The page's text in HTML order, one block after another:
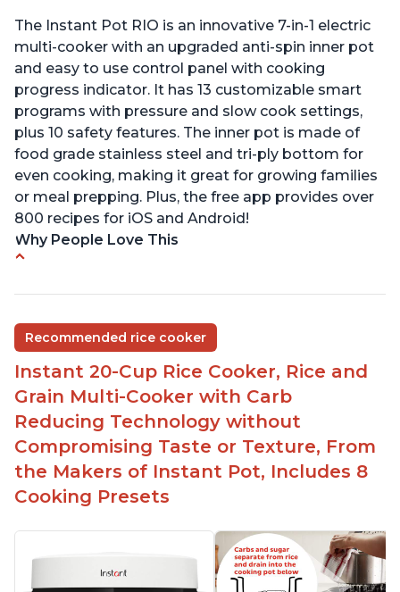
The Instant Pot RIO is an innovative 7-in-1 electric
multi-cooker with an upgraded anti-spin inner pot
and easy to use control panel with cooking
progress indicator. It has 13 customizable smart
programs with pressure and slow cook settings,
plus 10 safety features. The inner pot is made of
food grade stainless steel and tri-ply bottom for
even cooking, making it great for growing families
or meal prepping. Plus, the free app provides over
800 recipes for iOS and Android!
Why People Love This
Easy to use with a button to release the stem
instead of using tongs
Preheat and on show progress
Highly recommended Instant Pot brand
Recommended rice cooker
Instant 20-Cup Rice Cooker, Rice and
Grain Multi-Cooker with Carb
Reducing Technology without
Compromising Taste or Texture, From
the Makers of Instant Pot, Includes 8
Cooking Presets